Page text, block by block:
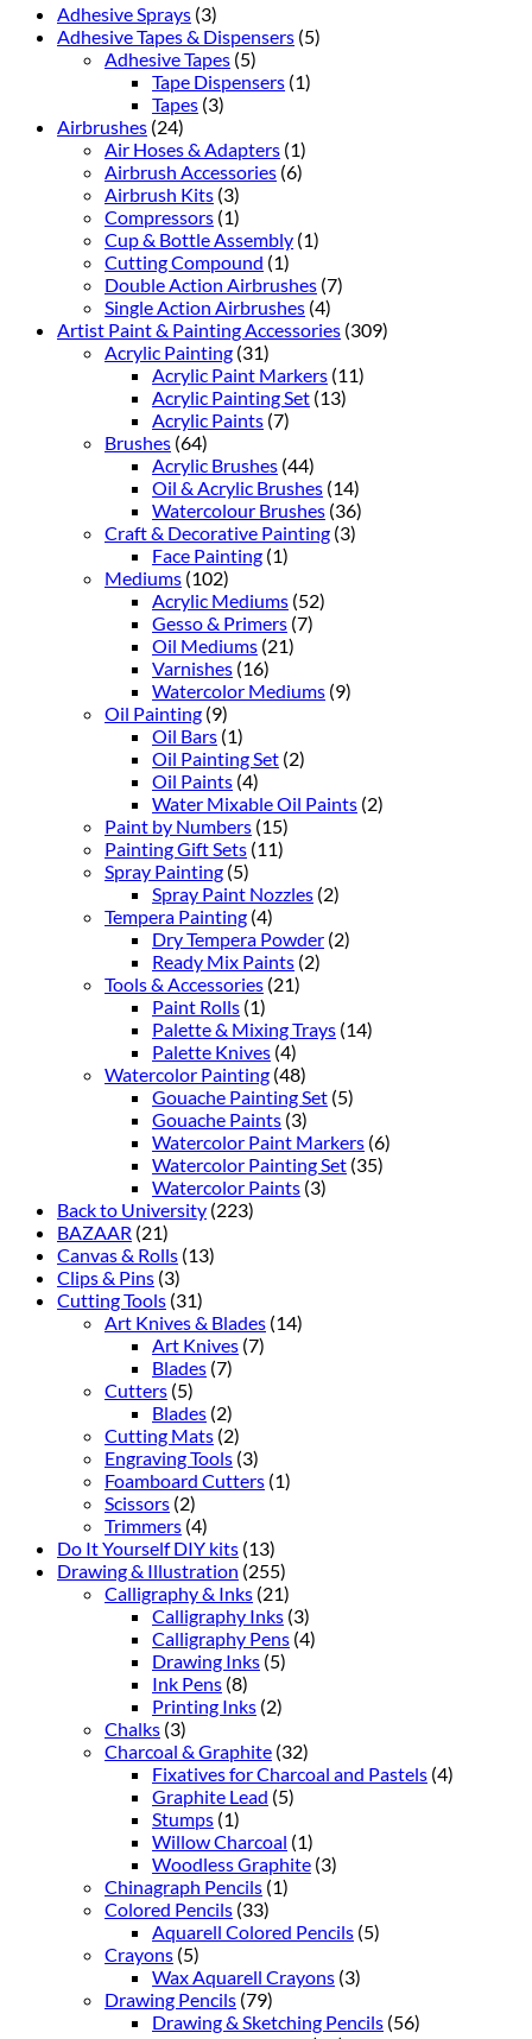
Adhesive Sprays (3)
Adhesive Tapes & Dispensers (5)
Adhesive Tapes (5)
Tape Dispensers (1)
Tapes (3)
Airbrushes (24)
Air Hoses & Adapters (1)
Airbrush Accessories (6)
Airbrush Kits (3)
Compressors (1)
Cup & Bottle Assembly (1)
Cutting Compound (1)
Double Action Airbrushes (7)
Single Action Airbrushes (4)
Artist Paint & Painting Accessories (309)
Acrylic Painting (31)
Acrylic Paint Markers (11)
Acrylic Painting Set (13)
Acrylic Paints (7)
Brushes (64)
Acrylic Brushes (44)
Oil & Acrylic Brushes (14)
Watercolour Brushes (36)
Craft & Decorative Painting (3)
Face Painting (1)
Mediums (102)
Acrylic Mediums (52)
Gesso & Primers (7)
Oil Mediums (21)
Varnishes (16)
Watercolor Mediums (9)
Oil Painting (9)
Oil Bars (1)
Oil Painting Set (2)
Oil Paints (4)
Water Mixable Oil Paints (2)
Paint by Numbers (15)
Painting Gift Sets (11)
Spray Painting (5)
Spray Paint Nozzles (2)
Tempera Painting (4)
Dry Tempera Powder (2)
Ready Mix Paints (2)
Tools & Accessories (21)
Paint Rolls (1)
Palette & Mixing Trays (14)
Palette Knives (4)
Watercolor Painting (48)
Gouache Painting Set (5)
Gouache Paints (3)
Watercolor Paint Markers (6)
Watercolor Painting Set (35)
Watercolor Paints (3)
Back to University (223)
BAZAAR (21)
Canvas & Rolls (13)
Clips & Pins (3)
Cutting Tools (31)
Art Knives & Blades (14)
Art Knives (7)
Blades (7)
Cutters (5)
Blades (2)
Cutting Mats (2)
Engraving Tools (3)
Foamboard Cutters (1)
Scissors (2)
Trimmers (4)
Do It Yourself DIY kits (13)
Drawing & Illustration (255)
Calligraphy & Inks (21)
Calligraphy Inks (3)
Calligraphy Pens (4)
Drawing Inks (5)
Ink Pens (8)
Printing Inks (2)
Chalks (3)
Charcoal & Graphite (32)
Fixatives for Charcoal and Pastels (4)
Graphite Lead (5)
Stumps (1)
Willow Charcoal (1)
Woodless Graphite (3)
Chinagraph Pencils (1)
Colored Pencils (33)
Aquarell Colored Pencils (5)
Crayons (5)
Wax Aquarell Crayons (3)
Drawing Pencils (79)
Drawing & Sketching Pencils (56)